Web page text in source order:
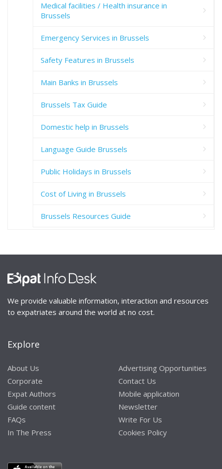
Medical facilities / Health insurance in
Brussels
Emergency Services in Brussels
Safety Features in Brussels
Main Banks in Brussels
Brussels Tax Guide
Domestic help in Brussels
Language Guide Brussels
Public Holidays in Brussels
Cost of Living in Brussels
Brussels Resources Guide
We provide valuable information, interaction and resources
to expatriates around the world at no cost.
Explore
About Us
Corporate
Expat Authors
Guide content
FAQs
In The Press
Advertising Opportunities
Contact Us
Mobile application
Newsletter
Write For Us
Cookies Policy